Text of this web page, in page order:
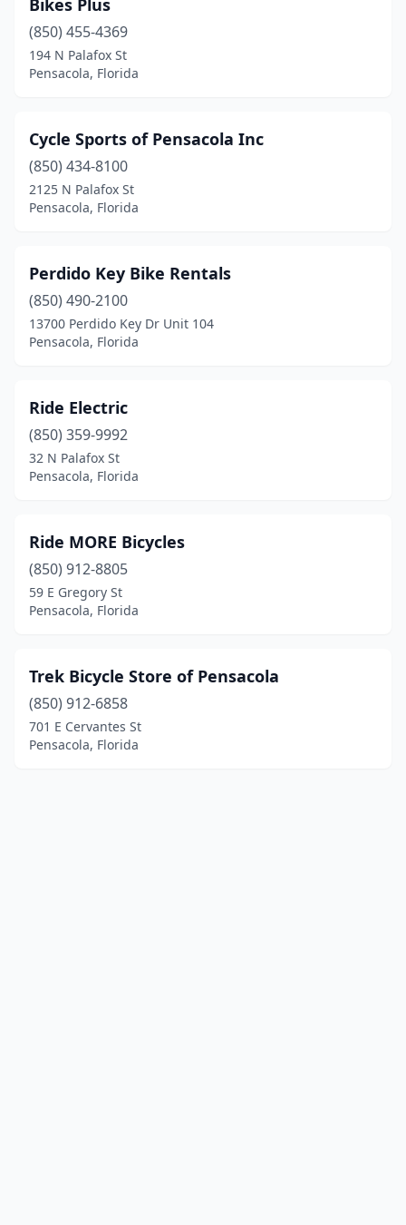
Bikes Plus
(850) 455-4369
194 N Palafox St
Pensacola, Florida
Cycle Sports of Pensacola Inc
(850) 434-8100
2125 N Palafox St
Pensacola, Florida
Perdido Key Bike Rentals
(850) 490-2100
13700 Perdido Key Dr Unit 104
Pensacola, Florida
Ride Electric
(850) 359-9992
32 N Palafox St
Pensacola, Florida
Ride MORE Bicycles
(850) 912-8805
59 E Gregory St
Pensacola, Florida
Trek Bicycle Store of Pensacola
(850) 912-6858
701 E Cervantes St
Pensacola, Florida